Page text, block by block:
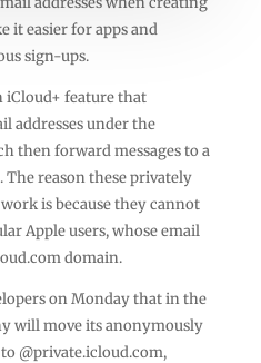
it easier for apps and
sign-ups.
iCloud+ feature that
addresses under the
then forward messages to a
The reason these privately
is because they cannot
Apple users, whose email
domain.
on Monday that in the
will move its anonymously
@private.icloud.com,